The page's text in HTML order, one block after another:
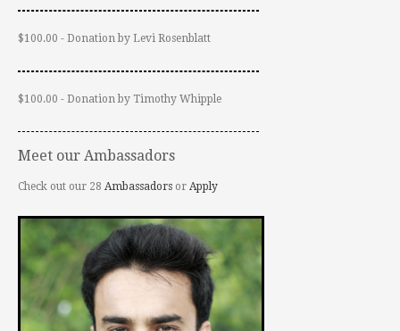
$100.00 - Donation by Levi Rosenblatt
$100.00 - Donation by Timothy Whipple
Meet our Ambassadors
Check out our 28 Ambassadors or Apply